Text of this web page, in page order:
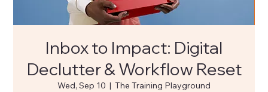
Inbox to Impact: Digital
Declutter & Workflow Reset
Wed, Sep 10
  |
The Training Playground